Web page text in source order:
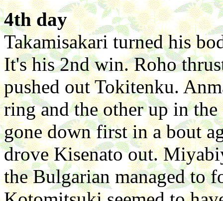
4th day
Takamisakari turned his
It's his 2nd win. Roho
pushed out Tokitenku.
ring and the other up in
gone down first in a bout
drove Kisenato out.
the Bulgarian managed to